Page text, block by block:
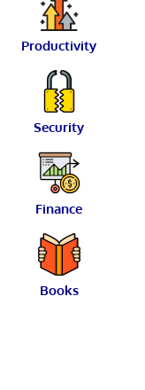
Productivity
Security
Finance
Books